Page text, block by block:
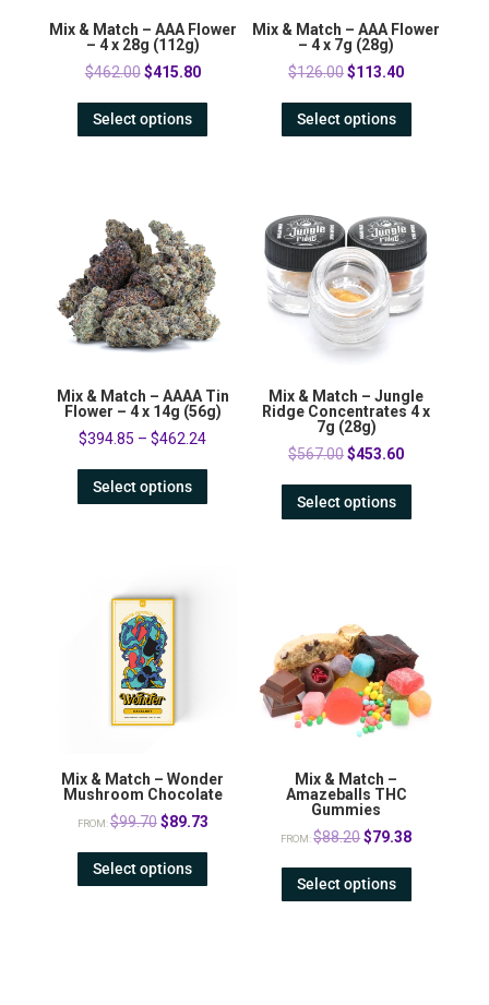
Mix & Match – AAA Flower
– 4 x 28g (112g)
$462.00 Original
was:
$415.80Current
Select options
Mix & Match – AAA Flower
– 4 x 7g (28g)
$126.00Original
was:
$113.40Current
Select options
Mix & Match – AAAA Tin
Flower – 4 x 14g (56g)
$394.85 –$462.24
Select options
Mix & Match – Jungle
Ridge Concentrates 4 x
7g (28g)
$567.00Original
was:
$453.60Current
Select options
Mix & Match – Wonder
Mushroom Chocolate
FROM:$99.70 Original
was:
$89.73Current
Select options
Mix & Match –
Amazeballs THC
Gummies
FROM:$88.20Original
was:
$79.38Current
Select options